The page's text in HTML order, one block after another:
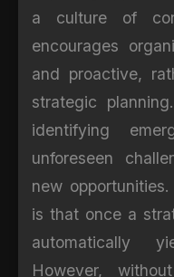
a culture of
encourages
and proactive,
strategic
identifying
unforeseen
new
is that once a
automatically
However,